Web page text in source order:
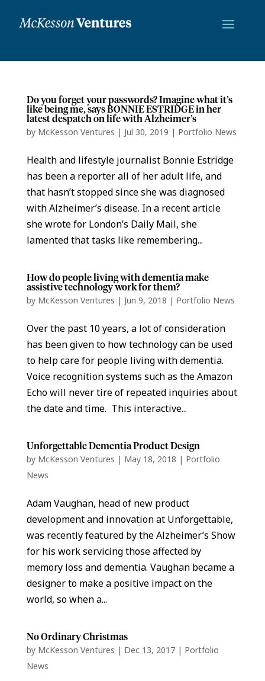
Do you forget your passwords? Imagine what it’s
like being me, says BONNIE ESTRIDGE in her
latest despatch on life with Alzheimer’s
by McKesson Ventures | Jul 30, 2019 | Portfolio News
Health and lifestyle journalist Bonnie Estridge
has been a reporter all of her adult life, and
that hasn’t stopped since she was diagnosed
with Alzheimer’s disease. In a recent article
she wrote for London’s Daily Mail, she
lamented that tasks like remembering...
How do people living with dementia make
assistive technology work for them?
by McKesson Ventures | Jun 9, 2018 | Portfolio News
Over the past 10 years, a lot of consideration
has been given to how technology can be used
to help care for people living with dementia.
Voice recognition systems such as the Amazon
Echo will never tire of repeated inquiries about
the date and time. This interactive...
Unforgettable Dementia Product Design
by McKesson Ventures | May 18, 2018 | Portfolio
News
Adam Vaughan, head of new product
development and innovation at Unforgettable,
was recently featured by the Alzheimer’s Show
for his work servicing those affected by
memory loss and dementia. Vaughan became a
designer to make a positive impact on the
world, so when a...
No Ordinary Christmas
by McKesson Ventures | Dec 13, 2017| Portfolio
News